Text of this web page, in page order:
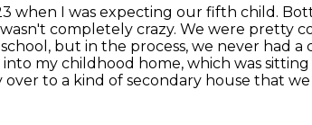
when I was expecting our fifth child.
completely crazy. We were pretty
but in the process, we never had a
my childhood home, which was
to a kind of secondary house that